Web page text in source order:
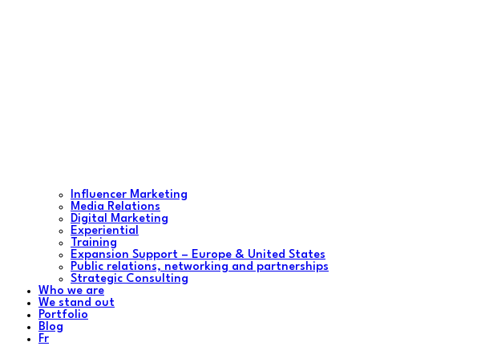
Influencer Marketing
Media Relations
Digital Marketing
Experiential
Training
Expansion Support – Europe & United States
Public relations, networking and partnerships
Strategic Consulting
Who we are
We stand out
Portfolio
Blog
Fr